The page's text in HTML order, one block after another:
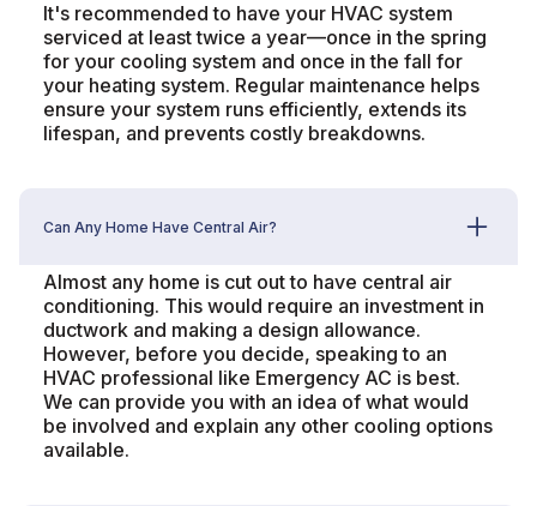
It's recommended to have your HVAC system
serviced at least twice a year—once in the spring
for your cooling system and once in the fall for
your heating system. Regular maintenance helps
ensure your system runs efficiently, extends its
lifespan, and prevents costly breakdowns.
Can Any Home Have Central Air?
Almost any home is cut out to have central air
conditioning. This would require an investment in
ductwork and making a design allowance.
However, before you decide, speaking to an
HVAC professional like Emergency AC is best.
We can provide you with an idea of what would
be involved and explain any other cooling options
available.